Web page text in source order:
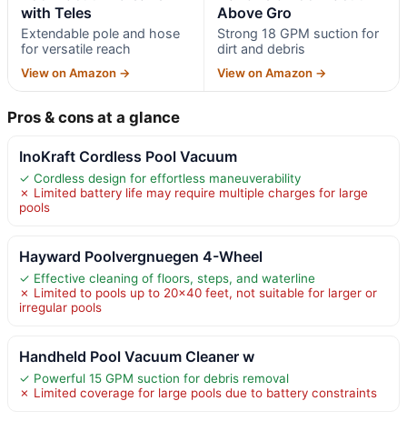
with Teles
Extendable pole and hose
for versatile reach
View on Amazon →
Above Gro
Strong 18 GPM suction for
dirt and debris
View on Amazon →
Pros & cons at a glance
InoKraft Cordless Pool Vacuum
✓ Cordless design for effortless maneuverability
✗ Limited battery life may require multiple charges for large
pools
Hayward Poolvergnuegen 4-Wheel
✓ Effective cleaning of floors, steps, and waterline
✗ Limited to pools up to 20×40 feet, not suitable for larger or
irregular pools
Handheld Pool Vacuum Cleaner w
✓ Powerful 15 GPM suction for debris removal
✗ Limited coverage for large pools due to battery constraints